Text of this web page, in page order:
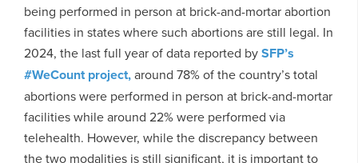
being performed in person at brick-and-mortar abortion
facilities in states where such abortions are still legal. In
2024, the last full year of data reported bySFP’s
#WeCount project,around 78% of the country’s total
abortions were performed in person at brick-and-mortar
facilities while around 22% were performed via
telehealth. However, while the discrepancy between
the two modalities is still significant, it is important to